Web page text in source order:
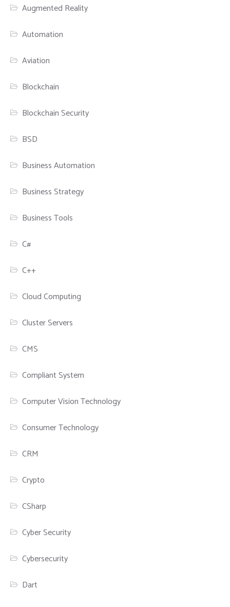
Augmented Reality
Automation
Aviation
Blockchain
Blockchain Security
BSD
Business Automation
Business Strategy
Business Tools
C#
C++
Cloud Computing
Cluster Servers
CMS
Compliant System
Computer Vision Technology
Consumer Technology
CRM
Crypto
CSharp
Cyber Security
Cybersecurity
Dart